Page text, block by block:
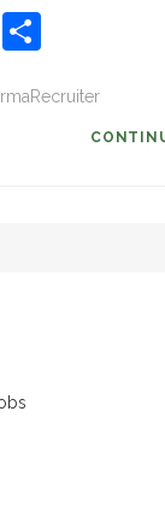
Email